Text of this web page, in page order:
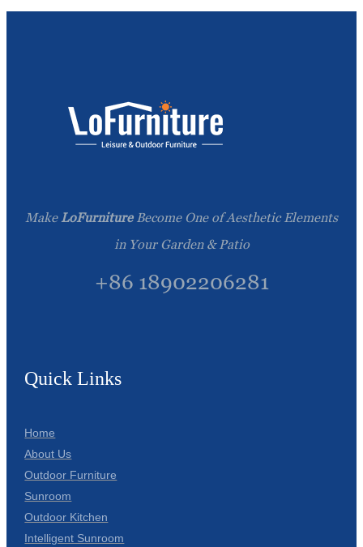
Make LoFurnitureBecome One of Aesthetic Elements
in Your Garden & Patio
+86 18902206281
Quick Links
Home
About Us
Outdoor Furniture
Sunroom
Outdoor Kitchen
Intelligent Sunroom